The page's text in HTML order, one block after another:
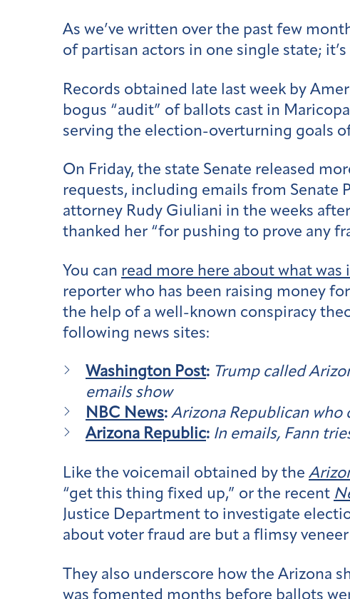
As we’ve written over the past few
of partisan actors in one single state;
Records obtained late last week by
bogus “audit” of ballots cast in
serving the election-overturning goals
On Friday, the state Senate released
requests, including emails from Senate
attorney Rudy Giuliani in the weeks
thanked her “for pushing to prove any
You can read more here about what was
reporter who has been raising money
the help of a well-known conspiracy
following news sites:
Washington Post: Trump called
emails show
NBC News: Arizona Republican
Arizona Republic: In emails, Fann
Like the voicemail obtained by the
“get this thing fixed up,” or the recent
Justice Department to investigate
about voter fraud are but a flimsy
They also underscore how the
was fomented months before ballots